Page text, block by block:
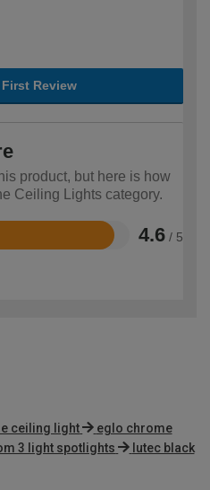
Review
product, but here is how
Ceiling Lights category.
4.6 / 5
ceiling light
eglo chrome
3 light spotlights
lutec black